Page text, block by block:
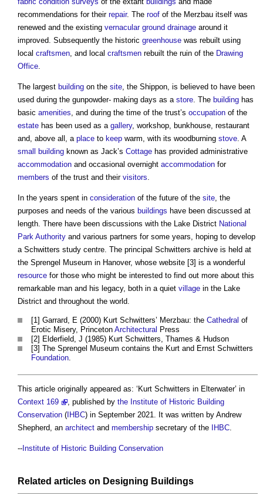
recommendations for their repair. The roof of the Merzbau itself was
renewed and the existing vernacular ground drainage around it
improved. Subsequently the historic greenhouse was rebuilt using
local craftsmen, and local craftsmen rebuilt the ruin of the Drawing
Office.
The largest building on the site, the Shippon, is believed to have been
used during the gunpowder- making days as a store. The building has
basic amenities, and during the time of the trust’s occupation of the
estate has been used as a gallery, workshop, bunkhouse, restaurant
and, above all, a place to keep warm, with its woodburning stove. A
small building known as Jack’s Cottage has provided administrative
accommodation and occasional overnight accommodation for
members of the trust and their visitors.
In the years spent in consideration of the future of the site, the
purposes and needs of the various buildings have been discussed at
length. There have been discussions with the Lake District National
Park Authority and various partners for some years, hoping to develop
a Schwitters study centre. The principal Schwitters archive is held at
the Sprengel Museum in Hanover, whose website [3] is a wonderful
resource for those who might be interested to find out more about this
remarkable man and his legacy, both in a quiet village in the Lake
District and throughout the world.
[1] Garrard, E (2000) Kurt Schwitters’ Merzbau: the Cathedral of
Erotic Misery, Princeton Architectural Press
[2] Elderfield, J (1985) Kurt Schwitters, Thames & Hudson
[3] The Sprengel Museum contains the Kurt and Ernst Schwitters
Foundation.
This article originally appeared as: ‘ Kurt Schwitters in Elterwater’ in
Context 169
, published by the Institute of Historic Building
Conservation ( IHBC) in September 2021. It was written by Andrew
Shepherd, an architect and membership secretary of the IHBC
-- Institute of Historic Building Conservation
Related articles on Designing Buildings